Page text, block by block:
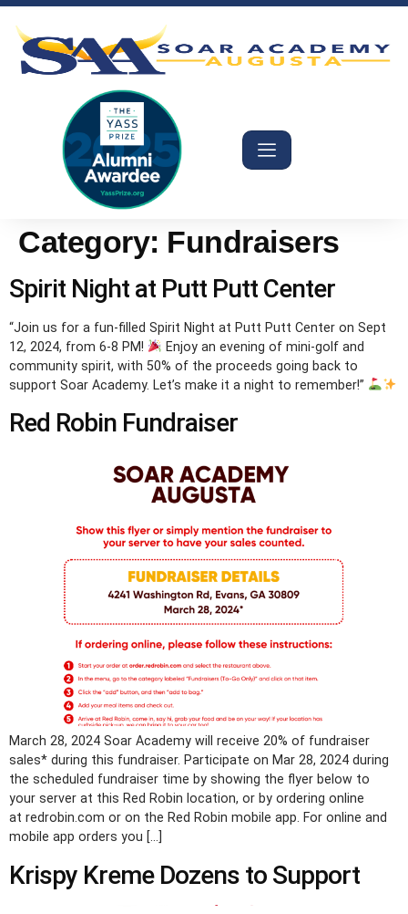
Category: Fundraisers
Spirit Night at Putt Putt Center
“Join us for a fun-filled Spirit Night at Putt Putt Center on Sept
12, 2024, from 6-8 PM!
Enjoy an evening of mini-golf and
community spirit, with 50% of the proceeds going back to
support Soar Academy. Let’s make it a night to remember!”
Red Robin Fundraiser
March 28, 2024 Soar Academy will receive 20% of fundraiser
sales* during this fundraiser. Participate on Mar 28, 2024 during
the scheduled fundraiser time by showing the flyer below to
your server at this Red Robin location, or by ordering online
at redrobin.com or on the Red Robin mobile app. For online and
mobile app orders you […]
Krispy Kreme Dozens to Support